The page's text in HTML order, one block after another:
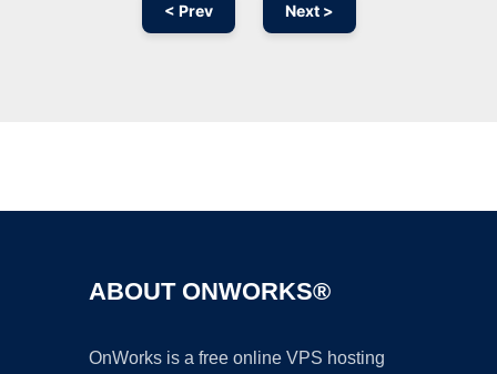
< Prev Next >
ABOUT ONWORKS®
OnWorks is a free online VPS hosting